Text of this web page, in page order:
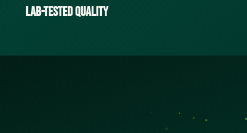
Lab-Tested Quality